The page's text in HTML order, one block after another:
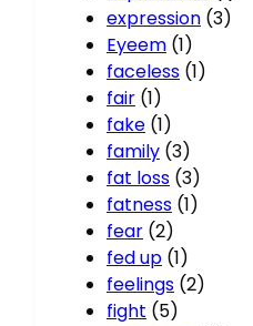
expression (3)
Eyeem (1)
faceless (1)
fair (1)
fake (1)
family (3)
fat loss (3)
fatness (1)
fear (2)
fed up (1)
feelings (2)
fight (5)